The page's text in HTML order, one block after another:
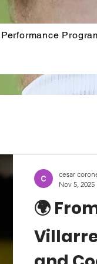
🌍
cesar
Nov 5, 2025